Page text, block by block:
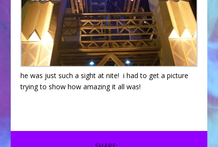
he was just such a sight at nite! i had to get a picture
trying to show how amazing it all was!